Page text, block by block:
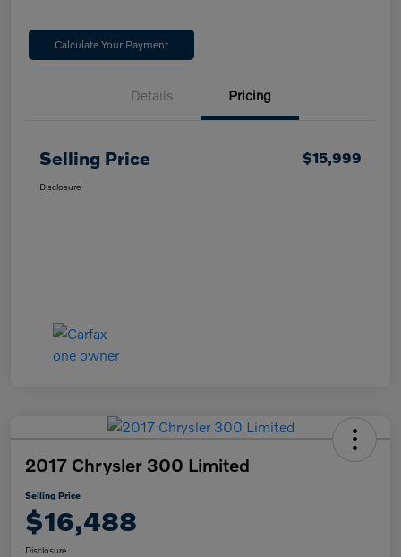
Calculate Your Payment
Details Pricing
Selling Price $15,999
Disclosure
2017 Chrysler 300 Limited
Selling Price
$16,488
Disclosure